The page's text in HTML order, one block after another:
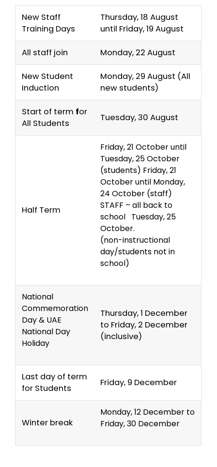
New Staff
Training Days
Thursday, 18 August
until Friday, 19 August
All staff join Monday, 22 August
New Student
Induction
Monday, 29 August (All
new students)
Start of term for
All Students
Tuesday, 30 August
Half Term
Friday, 21 October until
Tuesday, 25 October
(students) Friday, 21
October until Monday,
24 October (staff)
STAFF – all back to
school Tuesday, 25
October.
(non-instructional
day/students not in
school)
National
Commemoration
Day & UAE
National Day
Holiday
Thursday, 1 December
to Friday, 2 December
(inclusive)
Last day of term
for Students
Friday, 9 December
Winter break
Monday, 12 December to
Friday, 30 December